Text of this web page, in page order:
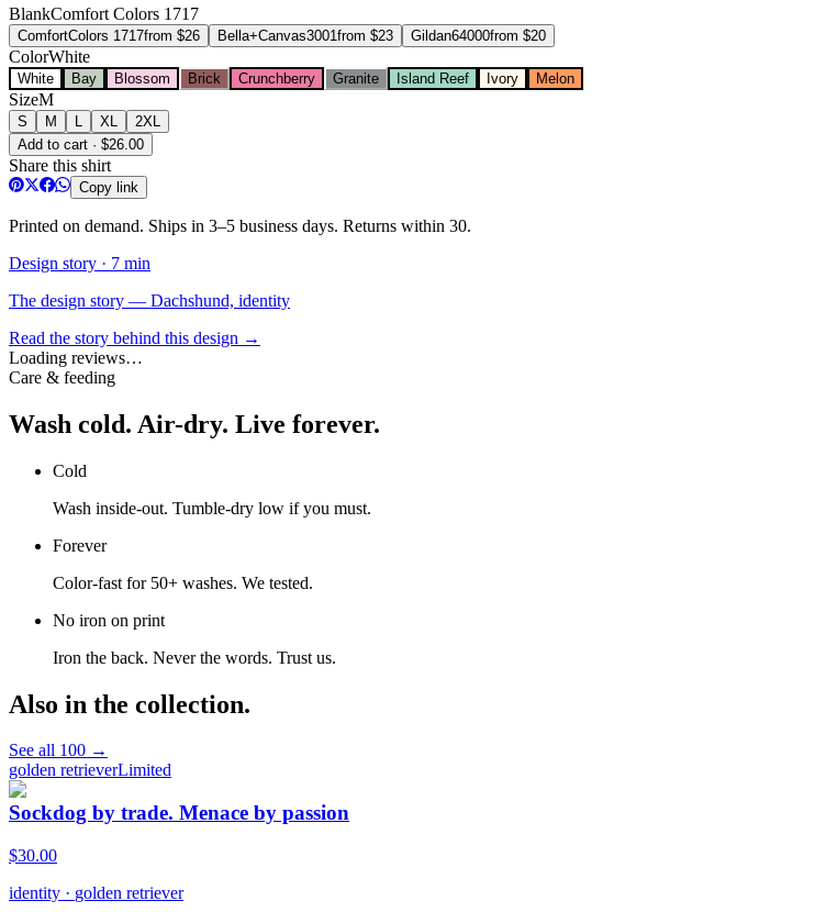
BlankComfort Colors 1717
ComfortColors 1717from $26 Bella+Canvas3001 from $23 Gildan64000from $20
ColorWhite
White Bay Blossom Brick Crunchberry Granite Island Reef Ivory Melon
SizeM
S M XL
2XL
Add to cart · $26.00
Share this shirt
Copy link
Printed on demand. Ships in 3–5 business days. Returns within 30.
Design story · 7 min
The design story — Dachshund, identity
Read the story behind this design →
Loading reviews…
Care & feeding
Wash cold. Air-dry. Live forever.
Cold
Wash inside-out. Tumble-dry low if you must.
Forever
Color-fast for 50+ washes. We tested.
No iron on print
Iron the back. Never the words. Trust us.
Also in the collection.
See all 100 →
golden retrieverLimited
Sockdog by trade. Menace by passion
$30.00
identity · golden retriever